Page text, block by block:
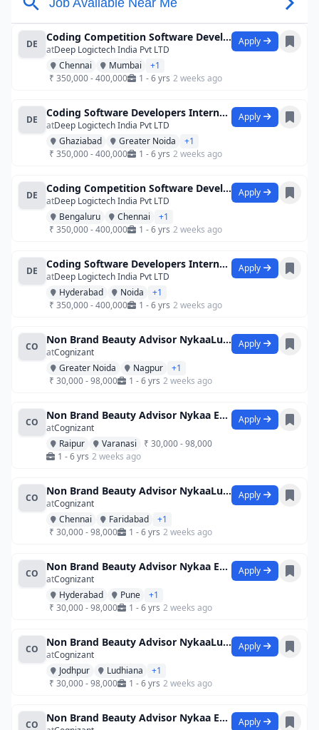
DE
Coding Competition Software Developers
atDeep Logictech India Pvt LTD
Chennai
Mumbai
+1
₹ 350,000 - 400,000
1 - 6 yrs 2 weeks ago
Apply
DE
Coding Software Developers Internship
atDeep Logictech India Pvt LTD
Ghaziabad
Greater Noida
+1
₹ 350,000 - 400,000
1 - 6 yrs 2 weeks ago
Apply
DE
Coding Competition Software Developers
atDeep Logictech India Pvt LTD
Bengaluru
Chennai
+1
₹ 350,000 - 400,000
1 - 6 yrs 2 weeks ago
Apply
DE
Coding Software Developers Internship
atDeep Logictech India Pvt LTD
Hyderabad
Noida
+1
₹ 350,000 - 400,000
1 - 6 yrs 2 weeks ago
Apply
CO
Non Brand Beauty Advisor NykaaLuxe Viv
atCognizant
Greater Noida
Nagpur
+1
₹ 30,000 - 98,000
1 - 6 yrs 2 weeks ago
Apply
CO
Non Brand Beauty Advisor Nykaa Esplana
atCognizant
Raipur
Varanasi
₹ 30,000 - 98,000
1 - 6 yrs 2 weeks ago
Apply
CO
Non Brand Beauty Advisor NykaaLuxe Viv
atCognizant
Chennai
Faridabad
+1
₹ 30,000 - 98,000
1 - 6 yrs 2 weeks ago
Apply
CO
Non Brand Beauty Advisor Nykaa Esplana
atCognizant
Hyderabad
Pune
+1
₹ 30,000 - 98,000
1 - 6 yrs 2 weeks ago
Apply
CO
Non Brand Beauty Advisor NykaaLuxe Viv
atCognizant
Jodhpur
Ludhiana
+1
₹ 30,000 - 98,000
1 - 6 yrs 2 weeks ago
Apply
CO
Non Brand Beauty Advisor Nykaa Esplana Apply